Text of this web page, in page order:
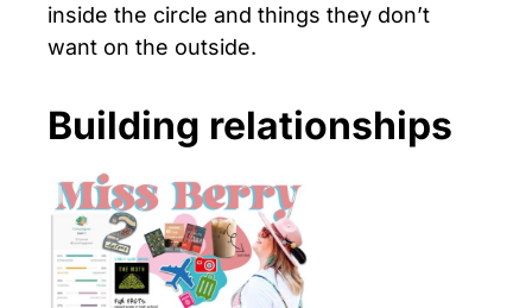
inside the circle and things they don’t
want on the outside.
Building relationships